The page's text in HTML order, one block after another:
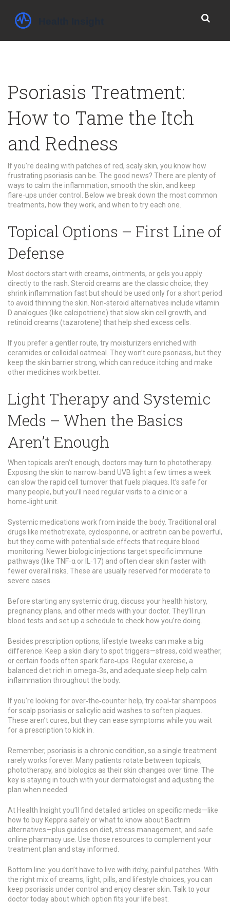
Psoriasis Treatment:
How to Tame the Itch
and Redness
If you’re dealing with patches of red, scaly skin, you know how
frustrating psoriasis can be. The good news? There are plenty of
ways to calm the inflammation, smooth the skin, and keep
flare‑ups under control. Below we break down the most common
treatments, how they work, and when to try each one.
Topical Options – First Line of
Defense
Most doctors start with creams, ointments, or gels you apply
directly to the rash. Steroid creams are the classic choice; they
shrink inflammation fast but should be used only for a short period
to avoid thinning the skin. Non‑steroid alternatives include vitamin
D analogues (like calcipotriene) that slow skin cell growth, and
retinoid creams (tazarotene) that help shed excess cells.
If you prefer a gentler route, try moisturizers enriched with
ceramides or colloidal oatmeal. They won’t cure psoriasis, but they
keep the skin barrier strong, which can reduce itching and make
other medicines work better.
Light Therapy and Systemic
Meds – When the Basics
Aren’t Enough
When topicals aren’t enough, doctors may turn to phototherapy.
Exposing the skin to narrow‑band UVB light a few times a week
can slow the rapid cell turnover that fuels plaques. It’s safe for
many people, but you’ll need regular visits to a clinic or a
home‑light unit.
Systemic medications work from inside the body. Traditional oral
drugs like methotrexate, cyclosporine, or acitretin can be powerful,
but they come with potential side effects that require blood
monitoring. Newer biologic injections target specific immune
pathways (like TNF‑α or IL‑17) and often clear skin faster with
fewer overall risks. These are usually reserved for moderate to
severe cases.
Before starting any systemic drug, discuss your health history,
pregnancy plans, and other meds with your doctor. They’ll run
blood tests and set up a schedule to check how you’re doing.
Besides prescription options, lifestyle tweaks can make a big
difference. Keep a skin diary to spot triggers—stress, cold weather,
or certain foods often spark flare‑ups. Regular exercise, a
balanced diet rich in omega‑3s, and adequate sleep help calm
inflammation throughout the body.
If you’re looking for over‑the‑counter help, try coal‑tar shampoos
for scalp psoriasis or salicylic acid washes to soften plaques.
These aren’t cures, but they can ease symptoms while you wait
for a prescription to kick in.
Remember, psoriasis is a chronic condition, so a single treatment
rarely works forever. Many patients rotate between topicals,
phototherapy, and biologics as their skin changes over time. The
key is staying in touch with your dermatologist and adjusting the
plan when needed.
At Health Insight you’ll find detailed articles on specific meds—like
how to buy Keppra safely or what to know about Bactrim
alternatives—plus guides on diet, stress management, and safe
online pharmacy use. Use those resources to complement your
treatment plan and stay informed.
Bottom line: you don’t have to live with itchy, painful patches. With
the right mix of creams, light, pills, and lifestyle choices, you can
keep psoriasis under control and enjoy clearer skin. Talk to your
doctor today about which option fits your life best.